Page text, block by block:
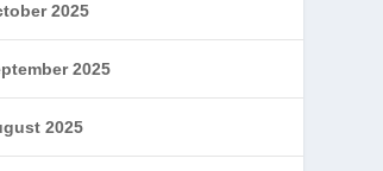
2025
2025
2025